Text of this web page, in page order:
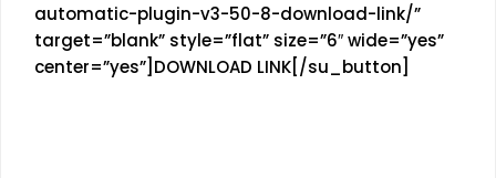
automatic-plugin-v3-50-8-download-link/”
target=”blank” style=”flat” size=”6″ wide=”yes”
center=”yes”]DOWNLOAD LINK[/su_button]